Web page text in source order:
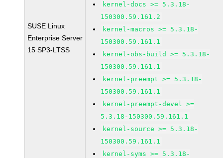
SUSE Linux
Enterprise Server
15 SP3-LTSS
kernel-docs >= 5.3.18-
150300.59.161.2
kernel-macros >= 5.3.18-
150300.59.161.1
kernel-obs-build >= 5.3.18-
150300.59.161.1
kernel-preempt >= 5.3.18-
150300.59.161.1
kernel-preempt-devel >=
5.3.18-150300.59.161.1
kernel-source >= 5.3.18-
150300.59.161.1
kernel-syms >= 5.3.18-